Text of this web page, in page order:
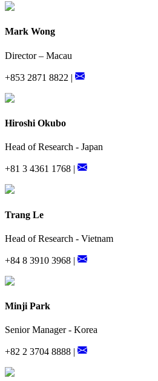
Mark Wong
Director – Macau
+853 2871 8822 |
Hiroshi Okubo
Head of Research - Japan
+81 3 4361 1768 |
Trang Le
Head of Research - Vietnam
+84 8 3910 3968 |
Minji Park
Senior Manager - Korea
+82 2 3704 8888 |